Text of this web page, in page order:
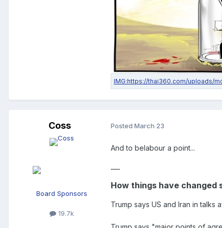
Coss
Board Sponsors
19.7k
Posted March 23
And to belabour a point...
How things have changed
Trump says US and Iran in